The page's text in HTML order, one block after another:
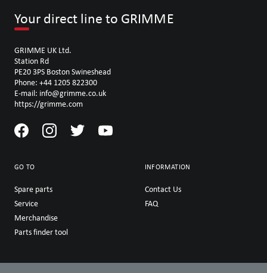
Your direct line to GRIMME
GRIMME UK Ltd.
Station Rd
PE20 3PS Boston Swineshead
Phone: +44 1205 822300
E-mail: info@grimme.co.uk
https://grimme.com
GO TO
Spare parts
Service
Merchandise
Parts finder tool
INFORMATION
Contact Us
FAQ